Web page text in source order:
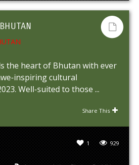
the heart of Bhutan with ever
inspiring cultural
Well-suited to those ...
Share This
929
1